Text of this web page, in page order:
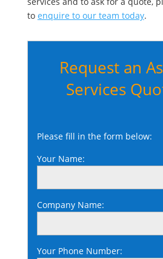
to enquire to our team today.
Request an
Services
Please fill in the form below:
Your Name:
Company Name:
Your Phone Number: